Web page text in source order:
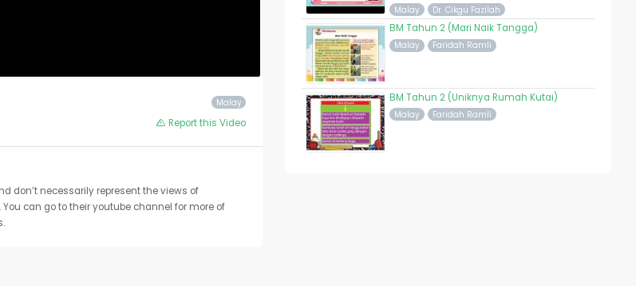
Malay
Report this Video
don’t necessarily represent the views of
can go to their youtube channel for more of
Malay Dr. Cikgu Fazilah
BM Tahun 2 (Mari Naik Tangga)
Malay Faridah Ramli
BM Tahun 2 (Uniknya Rumah Kutai)
Malay Faridah Ramli